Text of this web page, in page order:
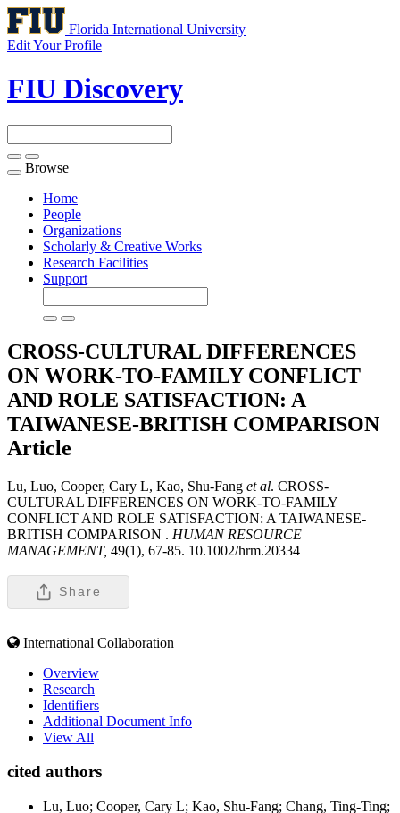
Florida International University
Edit Your Profile
FIU Discovery
Toggle
navigation
Browse
Home
People
Organizations
Scholarly & Creative Works
Research Facilities
Support
CROSS-CULTURAL DIFFERENCES
ON WORK-TO-FAMILY CONFLICT
AND ROLE SATISFACTION: A
TAIWANESE-BRITISH COMPARISON
Article
Lu, Luo, Cooper, Cary L, Kao, Shu-Fang et al. CROSS-
CULTURAL DIFFERENCES ON WORK-TO-FAMILY
CONFLICT AND ROLE SATISFACTION: A TAIWANESE-
BRITISH COMPARISON . HUMAN RESOURCE
MANAGEMENT, 49(1), 67-85. 10.1002/hrm.20334
Share
International Collaboration
Overview
Research
Identifiers
Additional Document Info
View All
cited authors
Lu, Luo; Cooper, Cary L; Kao, Shu-Fang; Chang, Ting-Ting;